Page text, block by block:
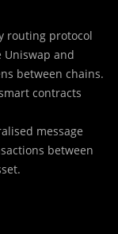
routing protocol
Uniswap and
between chains.
contracts
message
between